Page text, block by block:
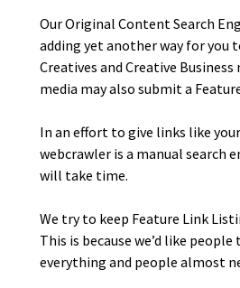
Our Orig­i­nal Con­tent Search
adding yet anoth­er way for
Cre­atives and Cre­ative
media may also sub­mit a
In an effort to give links like
webcrawler is a man­u­al search
will take time.
We try to keep Fea­ture Link
This is because we’d like
every­thing and peo­ple almost